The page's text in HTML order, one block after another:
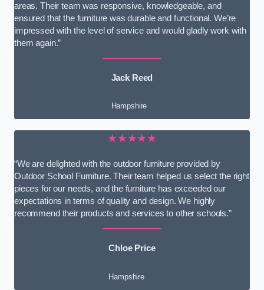
areas. Their team was responsive, knowledgeable, and
ensured that the furniture was durable and functional. We’re
impressed with the level of service and would gladly work with
them again.”
Jack Reed
Hampshire
★★★★★
“We are delighted with the outdoor furniture provided by
Outdoor School Furniture. Their team helped us select the right
pieces for our needs, and the furniture has exceeded our
expectations in terms of quality and design. We highly
recommend their products and services to other schools.”
Chloe Price
Hampshire